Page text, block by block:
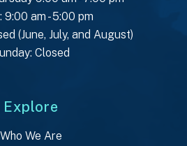
9:00 am - 5:00 pm
(June, July, and August)
Closed
Explore
Who We Are